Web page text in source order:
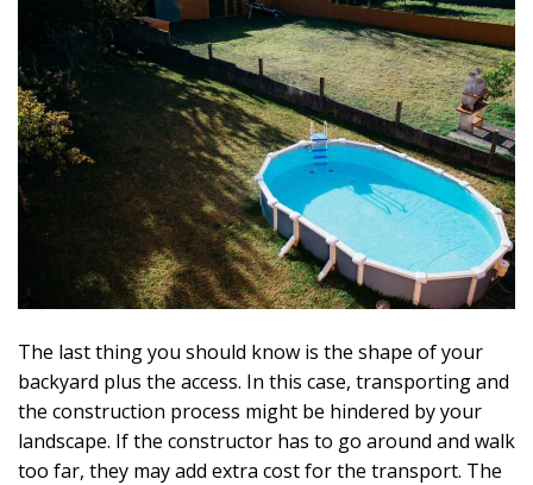
The last thing you should know is the shape of your
backyard plus the access. In this case, transporting and
the construction process might be hindered by your
landscape. If the constructor has to go around and walk
too far, they may add extra cost for the transport. The